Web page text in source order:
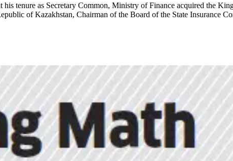
tenure as Secretary Common, Ministry of Finance acquired the
of Kazakhstan, Chairman of the Board of the State Insurance